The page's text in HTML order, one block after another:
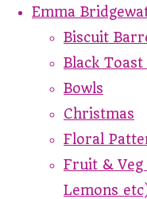
Emma
Biscuit
Black
Bowls
Christmas
Floral
Fruit & Veg
Lemons